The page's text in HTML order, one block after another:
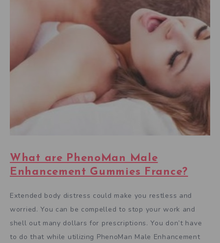
What are PhenoMan Male
Enhancement Gummies France?
Extended body distress could make you restless and
worried. You can be compelled to stop your work and
shell out many dollars for prescriptions. You don’t have
to do that while utilizing PhenoMan Male Enhancement